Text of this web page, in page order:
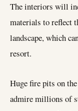
The interiors will
materials to reflect
landscape, which
resort.
Huge fire pits on
admire millions of